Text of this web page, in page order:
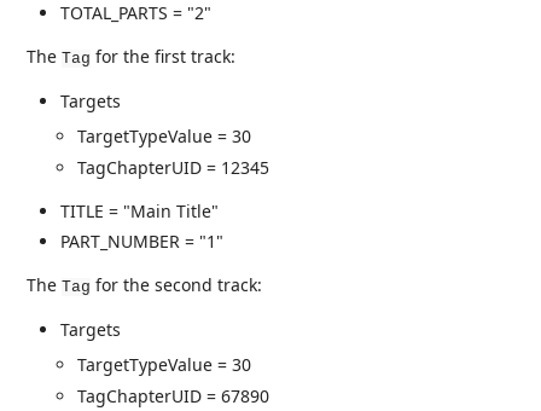
TOTAL_PARTS = "2"
TheTag for the first track:
Targets
TargetTypeValue = 30
TagChapterUID = 12345
TITLE = "Main Title"
PART_NUMBER = "1"
TheTag for the second track:
Targets
TargetTypeValue = 30
TagChapterUID = 67890